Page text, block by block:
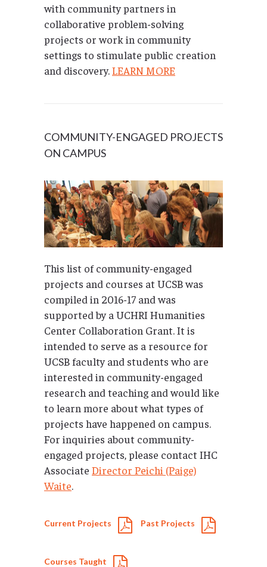
with community partners in
collaborative problem-solving
projects or work in community
settings to stimulate public creation
and discovery. LEARN MORE
COMMUNITY-ENGAGED PROJECTS
ON CAMPUS
This list of community-engaged
projects and courses at UCSB was
compiled in 2016-17 and was
supported by a UCHRI Humanities
Center Collaboration Grant. It is
intended to serve as a resource for
UCSB faculty and students who are
interested in community-engaged
research and teaching and would like
to learn more about what types of
projects have happened on campus.
For inquiries about community-
engaged projects, please contact IHC
Associate Director Peichi (Paige)
Waite.
Current Projects Past Projects
Courses Taught